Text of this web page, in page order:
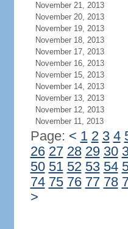
November 21, 2013
November 20, 2013
November 19, 2013
November 18, 2013
November 17, 2013
November 16, 2013
November 15, 2013
November 14, 2013
November 13, 2013
November 12, 2013
November 11, 2013
Page: < 1 2 3 4
26 27 28 29 30
50 51 52 53 54
74 75 76 77 78
>